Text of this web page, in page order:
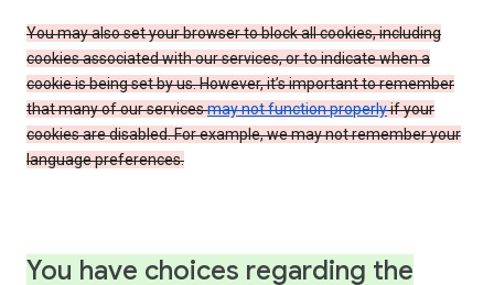
You may also set your browser to block all cookies, including
cookies associated with our services, or to indicate when a
cookie is being set by us. However, it’s important to remember
that many of our servicesmay not function properlyif your
cookies are disabled. For example, we may not remember your
language preferences.
You have choices regarding the